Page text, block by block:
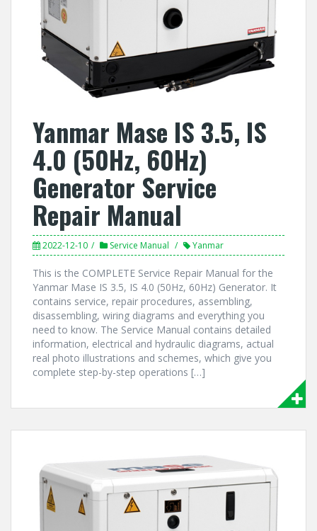
Yanmar Mase IS 3.5, IS
4.0 (50Hz, 60Hz)
Generator Service
Repair Manual
2022-12-10 Service Manual Yanmar
This is the COMPLETE Service Repair Manual for the
Yanmar Mase IS 3.5, IS 4.0 (50Hz, 60Hz) Generator. It
contains service, repair procedures, assembling,
disassembling, wiring diagrams and everything you
need to know. The Service Manual contains detailed
information, electrical and hydraulic diagrams, actual
real photo illustrations and schemes, which give you
complete step-by-step operations […]